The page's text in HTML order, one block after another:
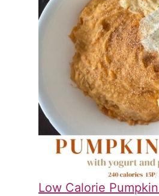
Low Calorie